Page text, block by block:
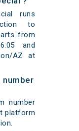
runs
to
from
and
AZ at
number
platform